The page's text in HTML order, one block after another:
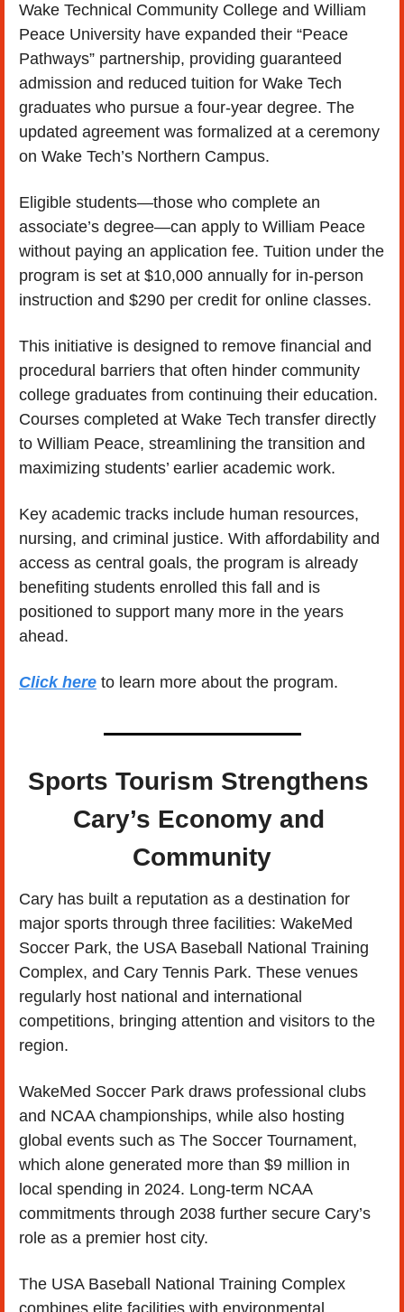
Wake Technical Community College and William
Peace University have expanded their “Peace
Pathways” partnership, providing guaranteed
admission and reduced tuition for Wake Tech
graduates who pursue a four-year degree. The
updated agreement was formalized at a ceremony
on Wake Tech’s Northern Campus.
Eligible students—those who complete an
associate’s degree—can apply to William Peace
without paying an application fee. Tuition under the
program is set at $10,000 annually for in-person
instruction and $290 per credit for online classes.
This initiative is designed to remove financial and
procedural barriers that often hinder community
college graduates from continuing their education.
Courses completed at Wake Tech transfer directly
to William Peace, streamlining the transition and
maximizing students’ earlier academic work.
Key academic tracks include human resources,
nursing, and criminal justice. With affordability and
access as central goals, the program is already
benefiting students enrolled this fall and is
positioned to support many more in the years
ahead.
Click here to learn more about the program.
Sports Tourism Strengthens
Cary’s Economy and
Community
Cary has built a reputation as a destination for
major sports through three facilities: WakeMed
Soccer Park, the USA Baseball National Training
Complex, and Cary Tennis Park. These venues
regularly host national and international
competitions, bringing attention and visitors to the
region.
WakeMed Soccer Park draws professional clubs
and NCAA championships, while also hosting
global events such as The Soccer Tournament,
which alone generated more than $9 million in
local spending in 2024. Long-term NCAA
commitments through 2038 further secure Cary’s
role as a premier host city.
The USA Baseball National Training Complex